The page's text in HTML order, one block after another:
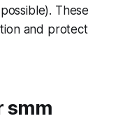
These
and protect
smm